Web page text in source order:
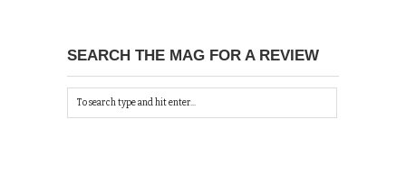
SEARCH THE MAG FOR A REVIEW